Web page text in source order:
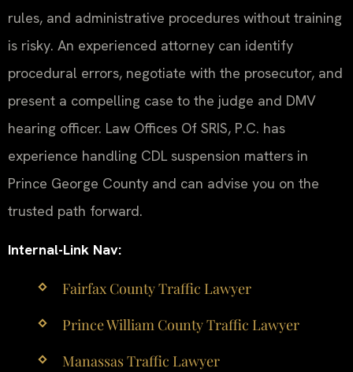
rules, and administrative procedures without training
is risky. An experienced attorney can identify
procedural errors, negotiate with the prosecutor, and
present a compelling case to the judge and DMV
hearing officer. Law Offices Of SRIS, P.C. has
experience handling CDL suspension matters in
Prince George County and can advise you on the
trusted path forward.
Internal-Link Nav:
Fairfax County Traffic Lawyer
Prince William County Traffic Lawyer
Manassas Traffic Lawyer